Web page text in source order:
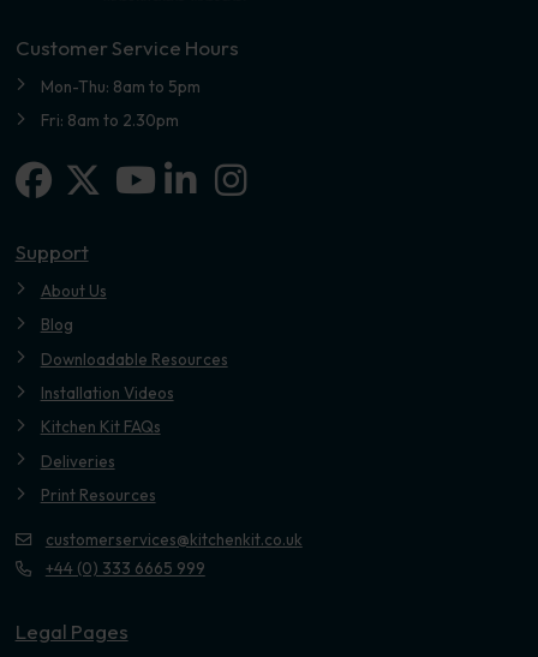
Customer Service Hours
Mon-Thu: 8am to 5pm
Fri: 8am to 2.30pm
Facebook
X-twitterLinkedin-in
Instagram
Support
About Us
Blog
Downloadable Resources
Installation Videos
Kitchen Kit FAQs
Deliveries
Print Resources
customerservices@kitchenkit.co.uk
+44 (0) 333 6665 999
Legal Pages